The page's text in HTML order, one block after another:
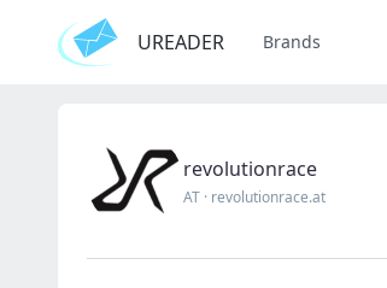
UREADER Brands
revolutionrace
AT · revolutionrace.at